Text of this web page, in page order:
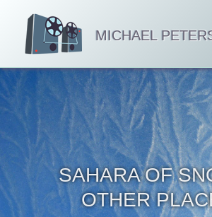
MICHAEL
SAHARA OF
OTHER